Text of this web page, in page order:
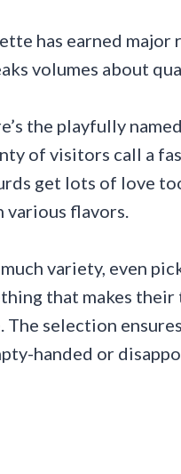
has earned major
volumes about
the playfully
of visitors call a
get lots of love
various flavors.
variety, even
that makes their
The selection
handed or